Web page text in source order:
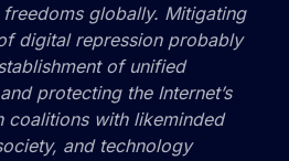
globally. Mitigating
digital repression probably
of unified
protecting the Internet’s
coalitions with likeminded
and technology